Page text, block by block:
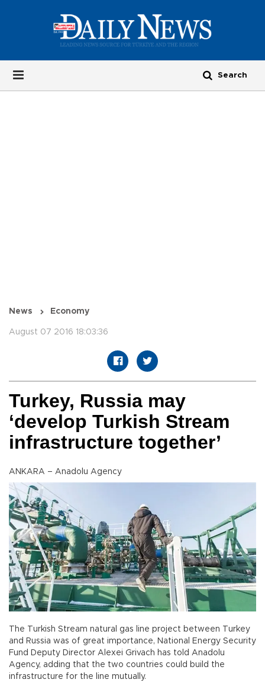
News Economy
August 07 2016 18:03:36
Turkey, Russia may
‘develop Turkish Stream
infrastructure together’
ANKARA – Anadolu Agency
The Turkish Stream natural gas line project between Turkey
and Russia was of great importance, National Energy Security
Fund Deputy Director Alexei Grivach has told Anadolu
Agency, adding that the two countries could build the
infrastructure for the line mutually.